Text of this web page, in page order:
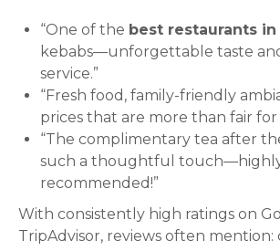
“One of the best restaurants in
kebabs—unforgettable taste
service.”
“Fresh food, family-friendly
prices that are more than fair for
“The complimentary tea after
such a thoughtful
recommended!”
With consistently high ratings on
TripAdvisor, reviews often mention: